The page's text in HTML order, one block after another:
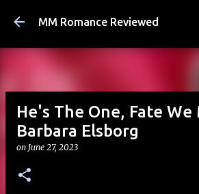
Skip to main content
MM Romance Reviewed
He's The One, Fate We
Barbara Elsborg
on June 27, 2023